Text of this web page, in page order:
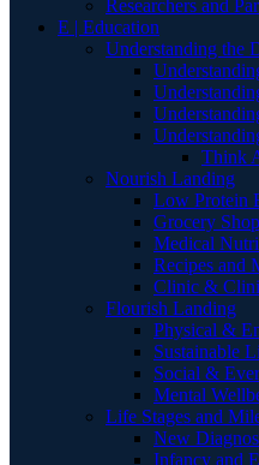
Researchers and
E | Education
Understanding the
Think
Nourish Landing
Low Protein
Grocery
Medical
Recipes and
Clinic &
Flourish Landing
Physical &
Sustainable
Social &
Mental
Life Stages and
New
Infancy and